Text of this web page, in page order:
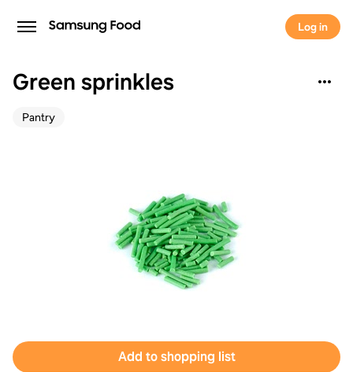
Log in
Green sprinkles
Pantry
Add to shopping list